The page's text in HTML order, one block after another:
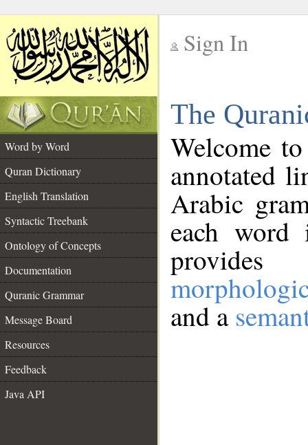
Sign In
The
Word by Word
Quran Dictionary
English Translation
Syntactic Treebank
Ontology of Concepts
Documentation
Quranic Grammar
Message Board
Resources
Feedback
Java API
Welcome
annotated
Arabic
each
and a